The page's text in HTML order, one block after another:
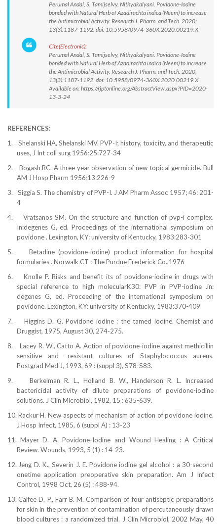
Perumal Andal, S. Tamijselvy, Nithyakalyani. Povidone-Iodine
bonded with Natural Herb of Azadirachta indica (Neem) to increase
the Antimicrobial Activity. Research J. Pharm. and Tech. 2020;
13(3):1187-1192. doi: 10.5958/0974-360X.2020.00219.X
Cite(Electronic):
Perumal Andal, S. Tamijselvy, Nithyakalyani. Povidone-Iodine
bonded with Natural Herb of Azadirachta indica (Neem) to increase
the Antimicrobial Activity. Research J. Pharm. and Tech. 2020;
13(3):1187-1192. doi: 10.5958/0974-360X.2020.00219.X
Available on: https://rjptonline.org/AbstractView.aspx?PID=2020-
13-3-24
REFERENCES:
1.
Shelanski HA, Shelanski MV. PVP-I; history, toxicity, and therapeutic
uses, J Int coll surg 1956;25:727-34
2.
Bogash RC. A three year observation of new topical germicide. Bull
AM J Hosp Pharm 1956;13:226-9
3.
Siggia S. The chemistry of PVP-I. J AM Pharm Assoc 1957;46: 201-
4
4.
Vratsanos SM. On the structure and function of pvp-i complex.
In:degenes G, ed. Proceedings of the international symposium on
povidone . Lexington, KY: university of Kentucky, 1983:283-301
5.
Betadine (povidone-iodine) product information for hospital
formularies . Norwalk CT : The Purdue Frederick Co.,1976
6.
Knolle P. Risks and benefit its of povidone-iodine in drugs with
special reference to high molecularK30: PVP in PVP-iodine .in:
degenes G, ed. Proceeding of the international symposium on
povidone. Lexington, KY:university of Kentucky, 1983:370-409
7.
Higgins D. G. Povidone iodine : the tamed iodine. Chemist and
Druggist, 1975, August 30, 274-275.
8.
Lacey R. W., Catto A. Action of povidone-iodine against methicillin
sensitive and -resistant cultures of Staphylococcus aureus.
Postgrad Med J, 1993, 69 : (suppl 3), S78-S83.
9.
Berkelman R. L., Holland B. W., Handerson R. L. Increased
bactericidal activity of dilute preparations of povidone-iodine
solutions. J Clin Microbiol, 1982, 15 : 635-639.
10. Rackur H. New aspects of mechanism of action of povidone iodine.
J Hosp Infect, 1985, 6 (suppl A) : 13-23
11. Mayer D. A. Povidone-Iodine and Wound Healing : A Critical
Review. Wounds, 1993, 5 (1) : 14-23.
12. Jeng D. K., Severin J. E. Povidone iodine gel alcohol : a 30-second
onetime application preoperative skin preparation. Am J Infect
Control, 1998 Oct, 26 (5) : 488-94.
13. Calfee D. P., Farr B. M. Comparison of four antiseptic preparations
for skin in the prevention of contamination of percutaneously drawn
blood cultures : a randomized trial. J Clin Microbiol, 2002 May, 40